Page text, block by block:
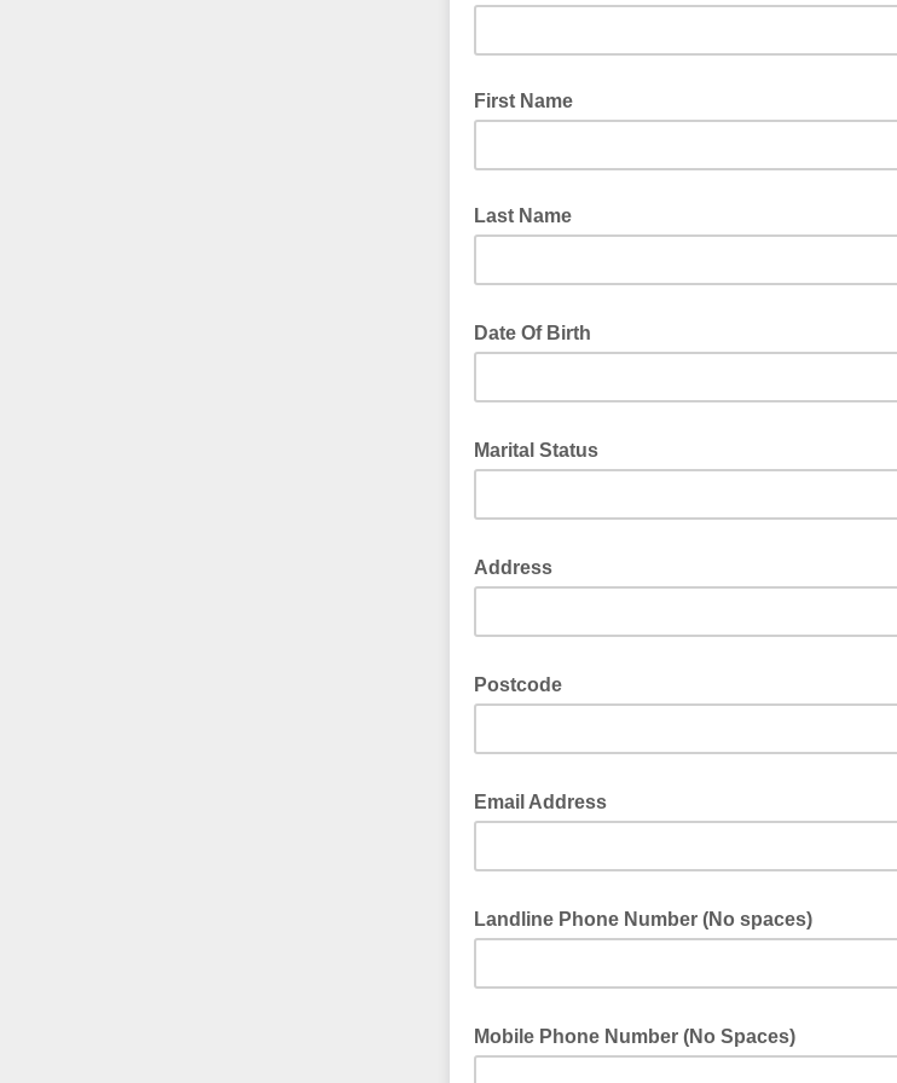
First Name
Last Name
Date Of Birth
Marital Status
Address
Postcode
Email Address
Landline Phone Number (No spaces)
Mobile Phone Number (No Spaces)